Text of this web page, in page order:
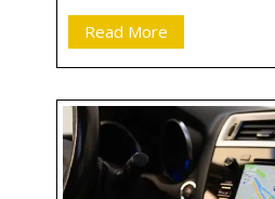
Read More